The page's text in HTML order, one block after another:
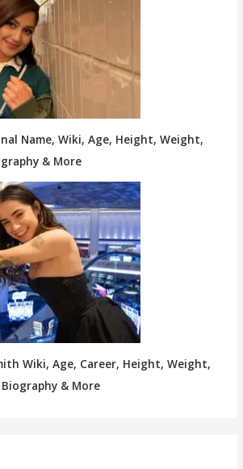
Name, Wiki, Age, Height, Weight,
& More
Wiki, Age, Career, Height, Weight,
& More